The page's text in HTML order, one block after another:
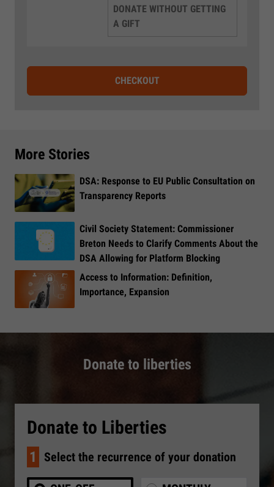
DONATE WITHOUT GETTING
A GIFT
CHECKOUT
More Stories
DSA: Response to EU Public Consultation on
Transparency Reports
Civil Society Statement: Commissioner
Breton Needs to Clarify Comments About the
DSA Allowing for Platform Blocking
Access to Information: Definition,
Importance, Expansion
Donate to liberties
Donate to Liberties
1 Select the recurrence of your donation